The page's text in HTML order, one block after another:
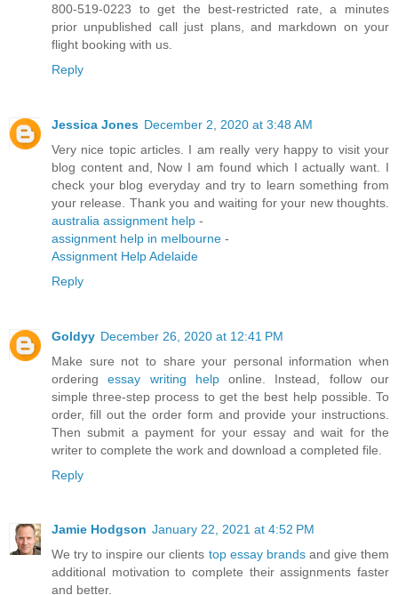
800-519-0223 to get the best-restricted rate, a minutes
prior unpublished call just plans, and markdown on your
flight booking with us.
Reply
Jessica Jones December 2, 2020 at 3:48 AM
Very nice topic articles. I am really very happy to visit your
blog content and, Now I am found which I actually want. I
check your blog everyday and try to learn something from
your release. Thank you and waiting for your new thoughts.
australia assignment help -
assignment help in melbourne -
Assignment Help Adelaide
Reply
Goldyy December 26, 2020 at 12:41 PM
Make sure not to share your personal information when
orderingessay writing helponline. Instead, follow our
simple three-step process to get the best help possible. To
order, fill out the order form and provide your instructions.
Then submit a payment for your essay and wait for the
writer to complete the work and download a completed file.
Reply
Jamie Hodgson January 22, 2021 at 4:52 PM
We try to inspire our clients top essay brandsand give them
additional motivation to complete their assignments faster
and better.